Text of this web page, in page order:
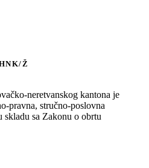
Ž
neretvanskog kantona je
pravna, stručno-poslovna
sa Zakonu o obrtu